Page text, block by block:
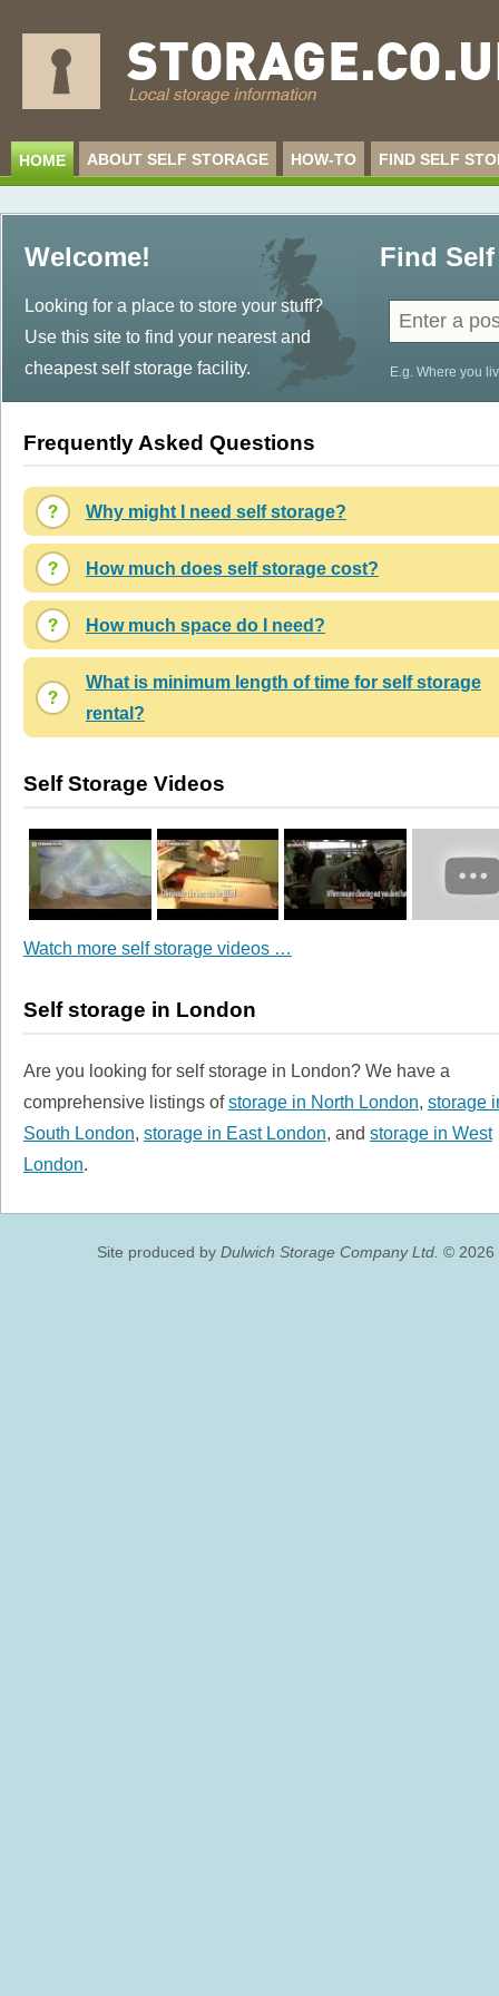
HOME ABOUT SELF STORAGE HOW-TO FIND SELF
Welcome!
Looking for a place to store your stuff?
Use this site to find your nearest and
cheapest self storage facility.
Find
E.g. Where you
Frequently Asked Questions
Why might I need self storage?
How much does self storage cost?
How much space do I need?
What is minimum length of time for self storage
rental?
Self Storage Videos
Watch more self storage videos …
Self storage in London
Are you looking for self storage in London? We have a
comprehensive listings ofstorage in North London, storage
South London, storage in East London, and storage in West
London.
Site produced by Dulwich Storage Company Ltd. © 2026